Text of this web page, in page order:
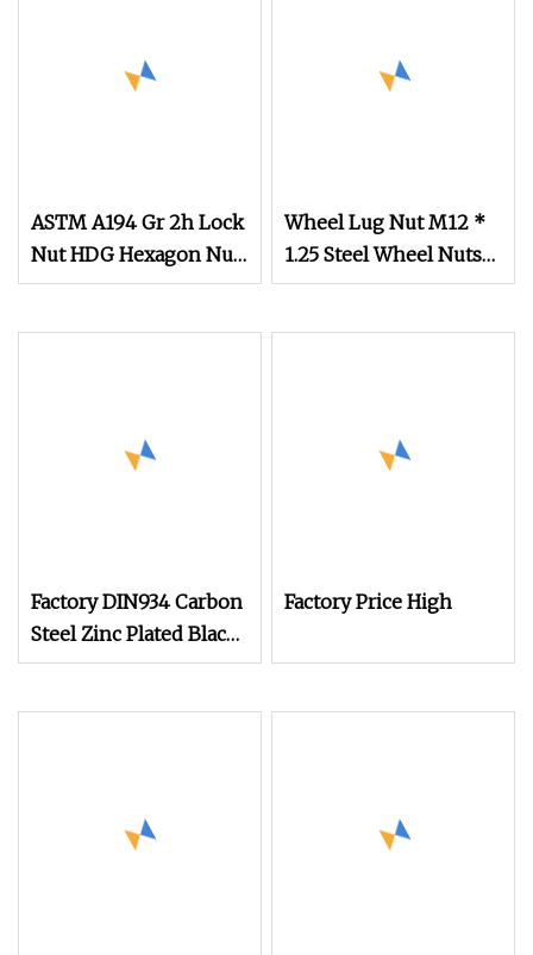
Nuts /Coupling Nuts
ASTM A194 Gr 2h Lock
Nut HDG Hexagon Nut
Hex Nuts with Blue
Wheel Lug Nut M12 *
1.25 Steel Wheel Nuts
M12 * 1.5 Chrome
Factory DIN934 Carbon
Steel Zinc Plated Black
Oxide Yellow Hex
Factory Price High